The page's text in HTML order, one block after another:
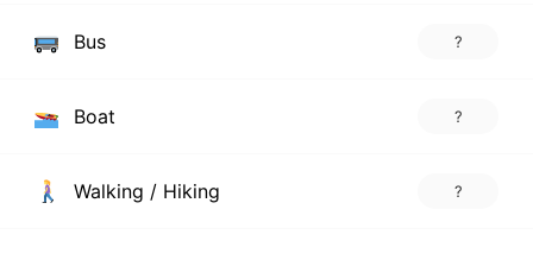
Bus ?
Boat ?
Walking / Hiking ?